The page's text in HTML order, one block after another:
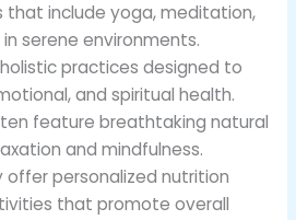
that include yoga, meditation,
serene environments.
practices designed to
and spiritual health.
feature breathtaking natural
and mindfulness.
offer personalized nutrition
that promote overall